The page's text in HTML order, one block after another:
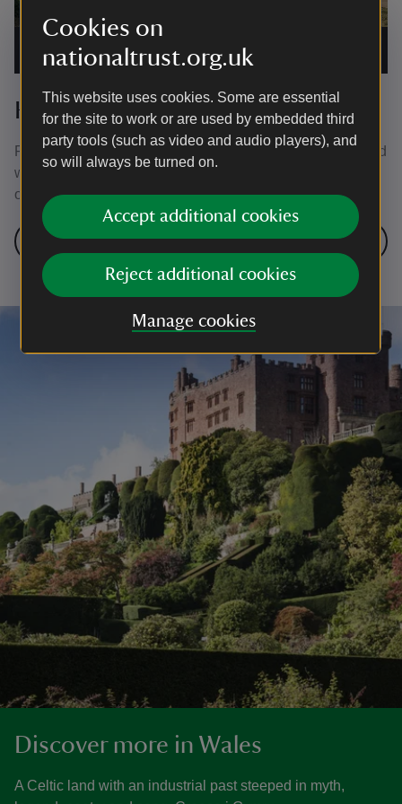
Cookies on
nationaltrust.org.uk
This website uses cookies. Some are essential
for the site to work or are used by embedded third
party tools (such as video and audio players), and
so will always be turned on.
Accept additional cookies
Reject additional cookies
Manage cookies
Henton
Holiday cottages in South Wales
From coastal cottages with stunning sea views to secluded
woodland locations there’s a holiday cottage for everyone
on Gower.
Find a holiday cottage in South Wales
Discover more in Wales
A Celtic land with an industrial past steeped in myth,